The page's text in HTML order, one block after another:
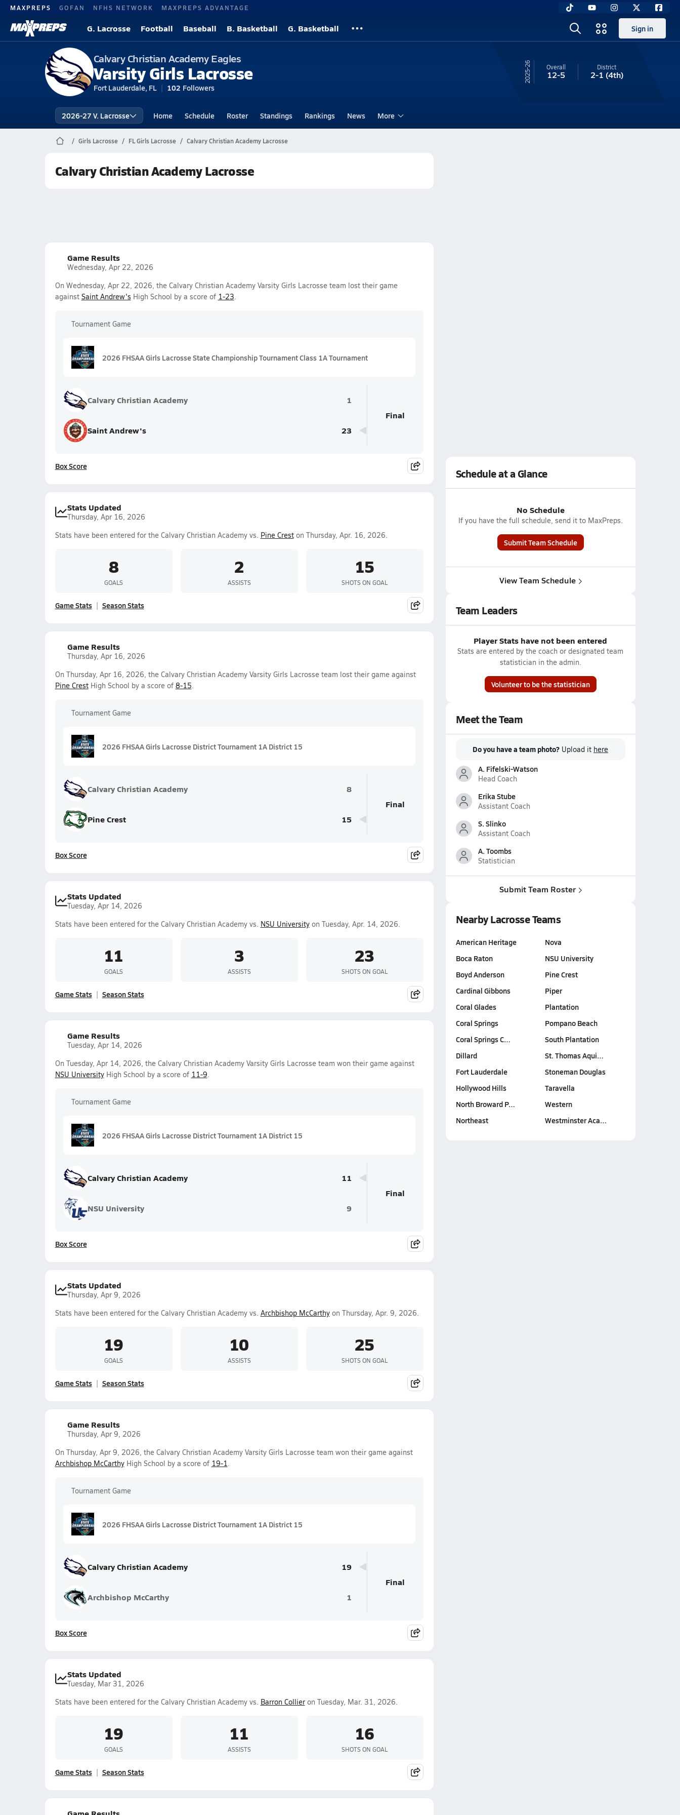
MAXPREPS GOFAN NFHS NETWORK MAXPREPS ADVANTAGE
G. Lacrosse Football Baseball B. Basketball G. Basketball Sign in
Calvary Christian Academy Eagles
Varsity Girls Lacrosse
Fort Lauderdale, FL 102 Followers
25-26 Overall
12-5
District
2-1 (4th)
2026-27 V. Lacrosse Home Schedule Roster Standings Rankings News More
Girls Lacrosse FL Girls Lacrosse Calvary Christian Academy Lacrosse
Calvary Christian Academy Lacrosse
Game Results
Wednesday, Apr 22, 2026
On Wednesday, Apr 22, 2026, the Calvary Christian Academy Varsity Girls Lacrosse team lost their game
against Saint Andrew's High School by a score of 1-23.
Tournament Game
2026 FHSAA Girls Lacrosse State Championship Tournament Class 1A Tournament
Calvary Christian Academy 1
Saint Andrew's 23
Final
Box Score
Stats Updated
Thursday, Apr 16, 2026
Stats have been entered for the Calvary Christian Academy vs. Pine Creston Thursday, Apr. 16, 2026.
8
GOALS
2
ASSISTS
15
SHOTS ON GOAL
Game Stats Season Stats
Game Results
Thursday, Apr 16, 2026
On Thursday, Apr 16, 2026, the Calvary Christian Academy Varsity Girls Lacrosse team lost their game against
Pine CrestHigh School by a score of 8-15.
Tournament Game
2026 FHSAA Girls Lacrosse District Tournament 1A District 15
Calvary Christian Academy 8
Pine Crest 15
Final
Box Score
Stats Updated
Tuesday, Apr 14, 2026
Stats have been entered for the Calvary Christian Academy vs. NSU Universityon Tuesday, Apr. 14, 2026.
11
GOALS
3
ASSISTS
23
SHOTS ON GOAL
Game Stats Season Stats
Game Results
Tuesday, Apr 14, 2026
On Tuesday, Apr 14, 2026, the Calvary Christian Academy Varsity Girls Lacrosse team won their game against
NSU UniversityHigh School by a score of 11-9.
Tournament Game
2026 FHSAA Girls Lacrosse District Tournament 1A District 15
Calvary Christian Academy 11
NSU University 9
Final
Box Score
Stats Updated
Thursday, Apr 9, 2026
Stats have been entered for the Calvary Christian Academy vs. Archbishop McCarthyon Thursday, Apr. 9, 2026.
19
GOALS
10
ASSISTS
25
SHOTS ON GOAL
Game Stats Season Stats
Game Results
Thursday, Apr 9, 2026
On Thursday, Apr 9, 2026, the Calvary Christian Academy Varsity Girls Lacrosse team won their game against
Archbishop McCarthyHigh School by a score of 19-1.
Tournament Game
2026 FHSAA Girls Lacrosse District Tournament 1A District 15
Calvary Christian Academy 19
Archbishop McCarthy 1
Final
Box Score
Stats Updated
Tuesday, Mar 31, 2026
Stats have been entered for the Calvary Christian Academy vs. Barron Collieron Tuesday, Mar. 31, 2026.
19
GOALS
11
ASSISTS
16
SHOTS ON GOAL
Game Stats Season Stats
Schedule at a Glance
No Schedule
If you have the full schedule, send it to MaxPreps.
Submit Team Schedule
View Team Schedule
Team Leaders
Player Stats have not been entered
Stats are entered by the coach or designated team
statistician in the admin.
Volunteer to be the statistician
Meet the Team
Do you have a team photo? Upload it here
A. Fifelski-Watson
Head Coach
Erika Stube
Assistant Coach
S. Slinko
Assistant Coach
A. Toombs
Statistician
Submit Team Roster
Nearby Lacrosse Teams
American Heritage
Boca Raton
Boyd Anderson
Cardinal Gibbons
Coral Glades
Coral Springs
Coral Springs C…
Dillard
Fort Lauderdale
Hollywood Hills
North Broward P…
Northeast
Nova
NSU University
Pine Crest
Piper
Plantation
Pompano Beach
South Plantation
St. Thomas Aqui…
Stoneman Douglas
Taravella
Western
Westminster Aca…